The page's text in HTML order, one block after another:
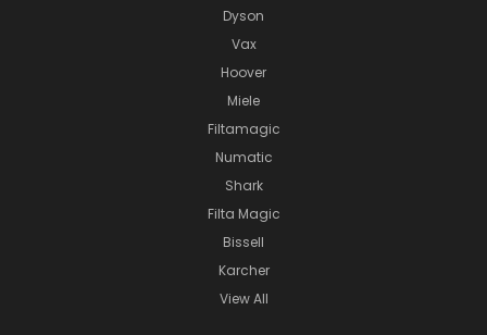
Dyson
Vax
Hoover
Miele
Filtamagic
Numatic
Shark
Filta Magic
Bissell
Karcher
View All